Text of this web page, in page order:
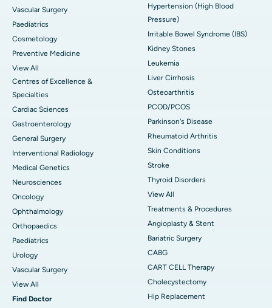
Vascular Surgery
Paediatrics
Cosmetology
Preventive Medicine
View All
Centres of Excellence &
Specialties
Cardiac Sciences
Gastroenterology
General Surgery
Interventional Radiology
Medical Genetics
Neurosciences
Oncology
Ophthalmology
Orthopaedics
Paediatrics
Urology
Vascular Surgery
View All
Find Doctor
Hypertension (High Blood
Pressure)
Irritable Bowel Syndrome (IBS)
Kidney Stones
Leukemia
Liver Cirrhosis
Osteoarthritis
PCOD/PCOS
Parkinson's Disease
Rheumatoid Arthritis
Skin Conditions
Stroke
Thyroid Disorders
View All
Treatments & Procedures
Angioplasty & Stent
Bariatric Surgery
CABG
CART CELL Therapy
Cholecystectomy
Hip Replacement